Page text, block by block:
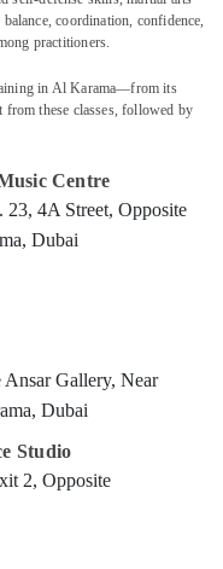
coordination, confidence,
practitioners.
in Al Karama—from its
these classes, followed by
Centre
4A Street, Opposite
Dubai
Gallery, Near
Dubai
Studio
2, Opposite